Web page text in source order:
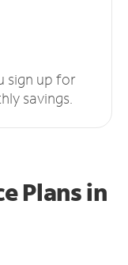
sign up for
savings.
Plansin